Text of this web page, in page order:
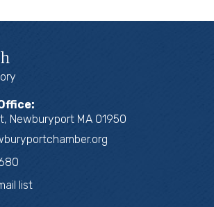
Newburyport MA 01950
list